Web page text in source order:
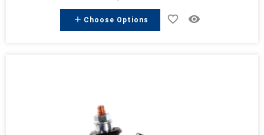
add Choose Options favorite_border remove_red_eye